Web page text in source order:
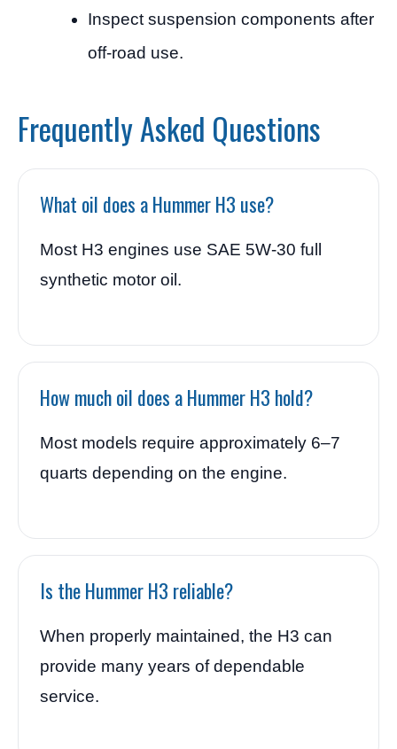
Inspect suspension components after
off-road use.
Frequently Asked Questions
What oil does a Hummer H3 use?
Most H3 engines use SAE 5W-30 full
synthetic motor oil.
How much oil does a Hummer H3 hold?
Most models require approximately 6–7
quarts depending on the engine.
Is the Hummer H3 reliable?
When properly maintained, the H3 can
provide many years of dependable
service.